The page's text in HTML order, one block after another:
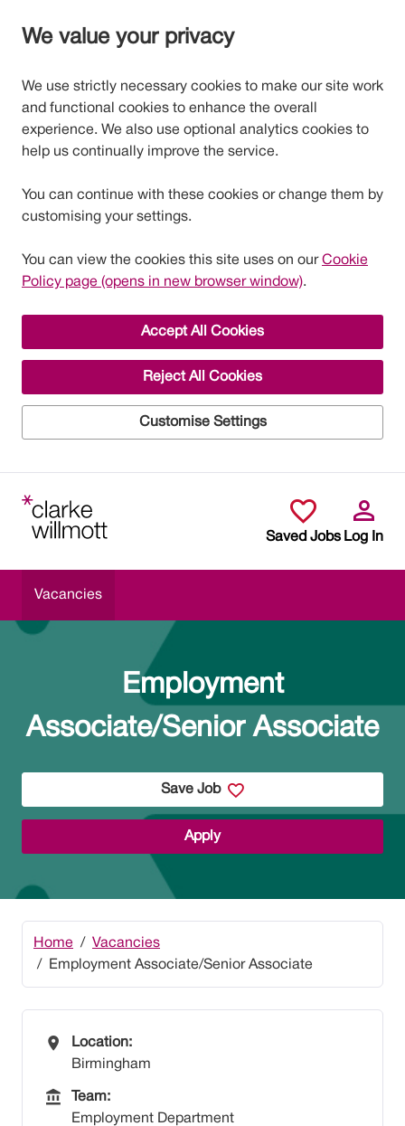
We value your privacy
We use strictly necessary cookies to make our site work
and functional cookies to enhance the overall
experience. We also use optional analytics cookies to
help us continually improve the service.
You can continue with these cookies or change them by
customising your settings.
You can view the cookies this site uses on our Cookie
Policy page (opens in new browser window).
Accept All Cookies
Reject All Cookies
Customise Settings
Skip to main content
Saved Jobs Log In
Vacancies
Employment
Associate/Senior Associate
Save Job
Apply
Home
Vacancies
Employment Associate/Senior Associate
All Locations
Location:
Birmingham
Team
Team:
Employment Department